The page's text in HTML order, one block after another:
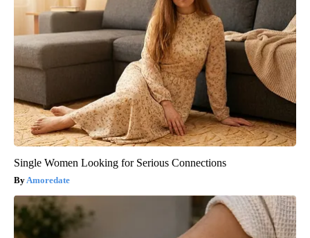
Single Women Looking for Serious Connections
Amoredate